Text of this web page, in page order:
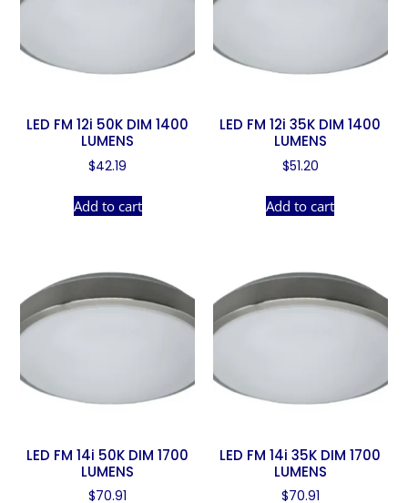
LED FM 12i 50K DIM 1400
LUMENS
$42.19
Add to cart
LED FM 12i 35K DIM 1400
LUMENS
$51.20
Add to cart
LED FM 14i 50K DIM 1700
LUMENS
$70.91
LED FM 14i 35K DIM 1700
LUMENS
$70.91